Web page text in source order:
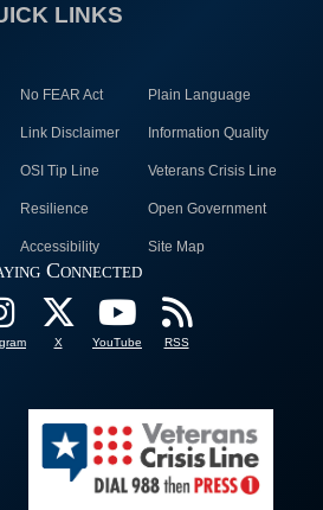
LINKS
No FEAR Act Plain Language
Link Disclaimer Information Quality
OSI Tip Line Veterans Crisis Line
Resilience Open Government
Accessibility Site Map
Connected
X YouTube RSS